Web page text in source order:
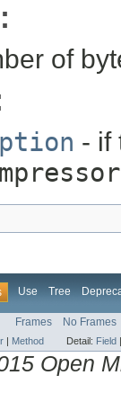
of
- if
Use Tree
Frames No Frames
| Method Detail: Field |
Open